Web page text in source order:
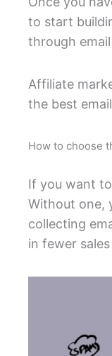
to start
through
Affiliate
the best
How to choose
If you want to
Without one,
collecting
in fewer